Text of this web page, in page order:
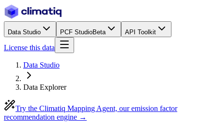
Data Studio PCF StudioBeta API Toolkit
License this data
Data Studio
Data Explorer
Try the Climatiq Mapping Agent, our emission factor
recommendation engine →